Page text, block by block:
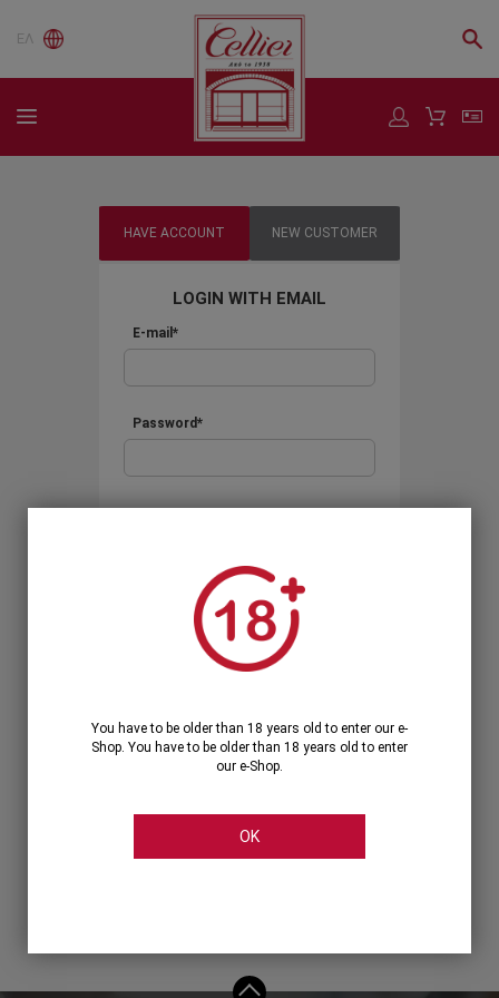
ΕΛ
HAVE ACCOUNT NEW CUSTOMER
LOGIN WITH EMAIL
E-mail*
Password*
Forgot your password?
OR
LOGIN WITH ...
You have to be older than 18 years old to enter our e-
Shop. You have to be older than 18 years old to enter
our e-Shop.
OK